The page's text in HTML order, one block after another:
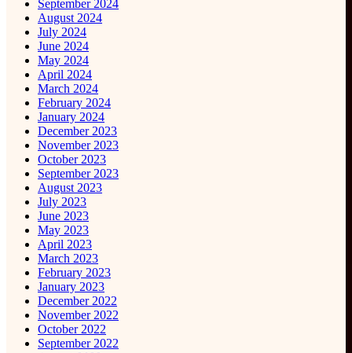
September 2024
August 2024
July 2024
June 2024
May 2024
April 2024
March 2024
February 2024
January 2024
December 2023
November 2023
October 2023
September 2023
August 2023
July 2023
June 2023
May 2023
April 2023
March 2023
February 2023
January 2023
December 2022
November 2022
October 2022
September 2022